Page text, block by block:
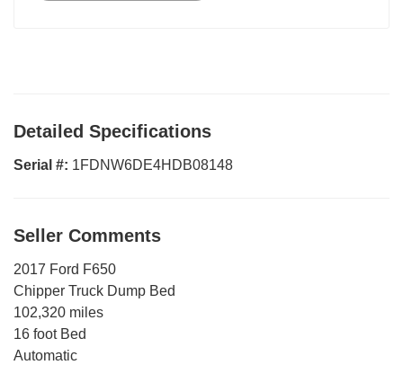
Detailed Specifications
Serial #: 1FDNW6DE4HDB08148
Seller Comments
2017 Ford F650
Chipper Truck Dump Bed
102,320 miles
16 foot Bed
Automatic